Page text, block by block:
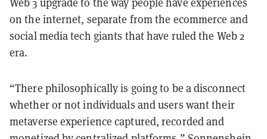
on the internet, separate from the ecommerce and
social media tech giants that have ruled the Web 2
era.
“There philosophically is going to be a disconnect
whether or not individuals and users want their
metaverse experience captured, recorded and